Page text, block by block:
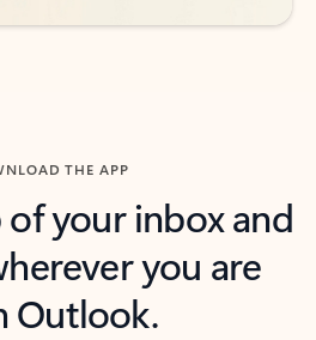
THE APP
your inbox and
you are
Outlook.